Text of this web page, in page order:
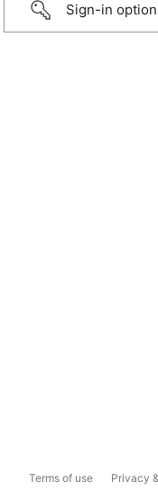
Sign-in
Terms of use Privacy